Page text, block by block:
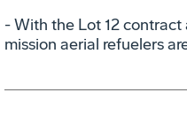
- With the Lot 12
mission aerial refuelers